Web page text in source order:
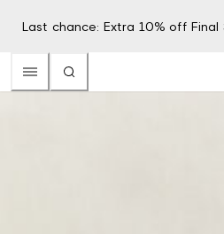
Last chance: Extra 10% off Final